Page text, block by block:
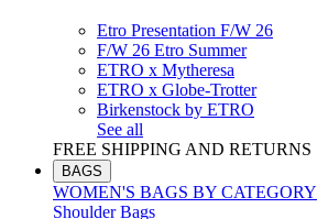
Etro Presentation F/W 26
F/W 26 Etro Summer
ETRO x Mytheresa
ETRO x Globe-Trotter
Birkenstock by ETRO
See all
FREE SHIPPING AND RETURNS
BAGS
WOMEN'S BAGS BY CATEGORY
Shoulder Bags